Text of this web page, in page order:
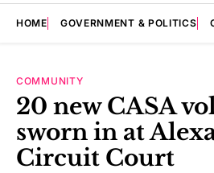
HOME GOVERNMENT & POLITICS
COMMUNITY
20 new CASA
sworn in at
Circuit Court